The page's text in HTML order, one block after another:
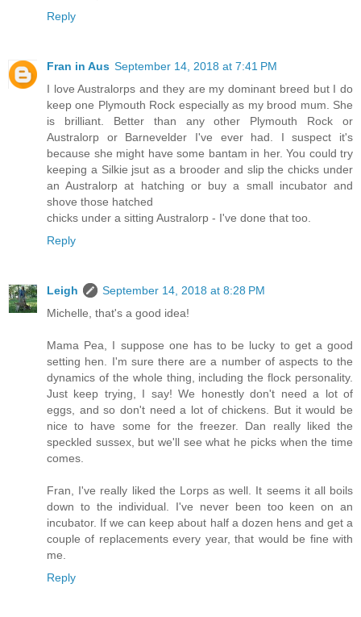
Reply
Fran in Aus September 14, 2018 at 7:41 PM
I love Australorps and they are my dominant breed but I do
keep one Plymouth Rock especially as my brood mum. She
is brilliant. Better than any other Plymouth Rock or
Australorp or Barnevelder I've ever had. I suspect it's
because she might have some bantam in her. You could try
keeping a Silkie jsut as a brooder and slip the chicks under
an Australorp at hatching or buy a small incubator and
shove those hatched
chicks under a sitting Australorp - I've done that too.
Reply
Leigh
September 14, 2018 at 8:28 PM
Michelle, that's a good idea!
Mama Pea, I suppose one has to be lucky to get a good
setting hen. I'm sure there are a number of aspects to the
dynamics of the whole thing, including the flock personality.
Just keep trying, I say! We honestly don't need a lot of
eggs, and so don't need a lot of chickens. But it would be
nice to have some for the freezer. Dan really liked the
speckled sussex, but we'll see what he picks when the time
comes.
Fran, I've really liked the Lorps as well. It seems it all boils
down to the individual. I've never been too keen on an
incubator. If we can keep about half a dozen hens and get a
couple of replacements every year, that would be fine with
me.
Reply